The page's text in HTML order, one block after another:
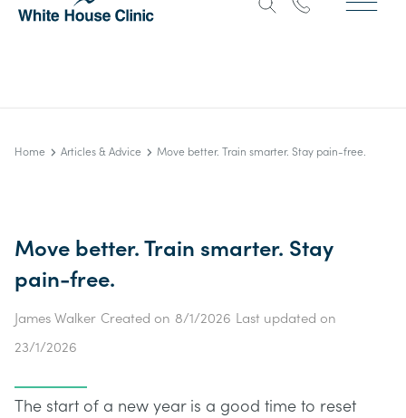
Home Articles & Advice Move better. Train smarter. Stay pain-free.
Move better. Train smarter. Stay
pain-free.
James Walker Created on 8/1/2026 Last updated on
23/1/2026
The start of a new year is a good time to reset